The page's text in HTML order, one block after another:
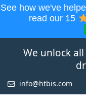
See how we've
read our 15
We unlock
info@htbis.com